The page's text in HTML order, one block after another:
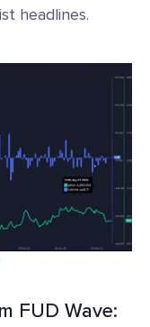
headlines.
FUD Wave: